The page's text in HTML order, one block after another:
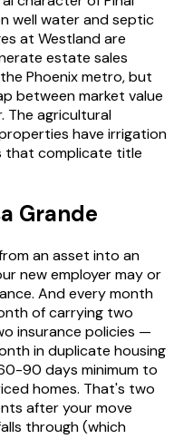
well water and septic
at Westland are
estate sales
Phoenix metro, but
between market value
The agricultural
have irrigation
that complicate title
Grande
an asset into an
new employer may or
And every month
of carrying two
insurance policies —
in duplicate housing
90 days minimum to
homes. That's two
after your move
through (which